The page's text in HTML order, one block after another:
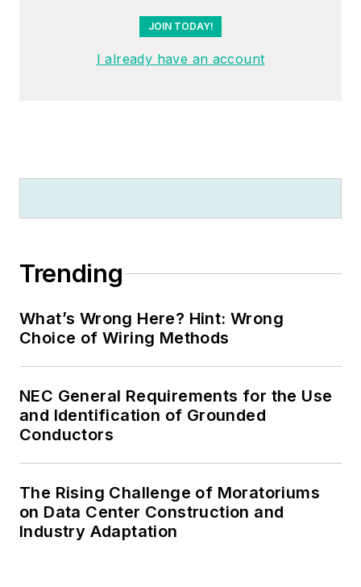
JOIN TODAY!
I already have an account
Trending
What’s Wrong Here? Hint: Wrong
Choice of Wiring Methods
NEC General Requirements for the Use
and Identification of Grounded
Conductors
The Rising Challenge of Moratoriums
on Data Center Construction and
Industry Adaptation